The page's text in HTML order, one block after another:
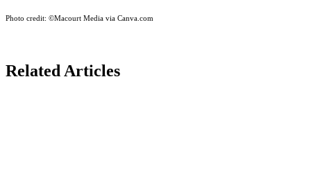
Photo credit: ©Macourt Media via Canva.com
Related Articles